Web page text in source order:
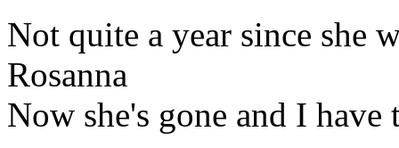
Not quite a year since she
Rosanna
Now she's gone and I have